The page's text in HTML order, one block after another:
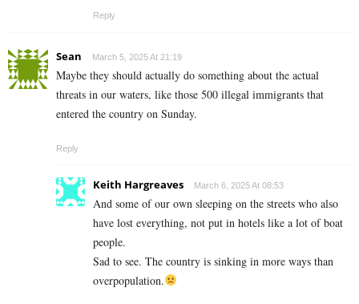
Reply
Sean March 5, 2025 At 21:19
Maybe they should actually do something about the actual
threats in our waters, like those 500 illegal immigrants that
entered the country on Sunday.
Reply
Keith Hargreaves March 6, 2025 At 08:53
And some of our own sleeping on the streets who also
have lost everything, not put in hotels like a lot of boat
people.
Sad to see. The country is sinking in more ways than
overpopulation.